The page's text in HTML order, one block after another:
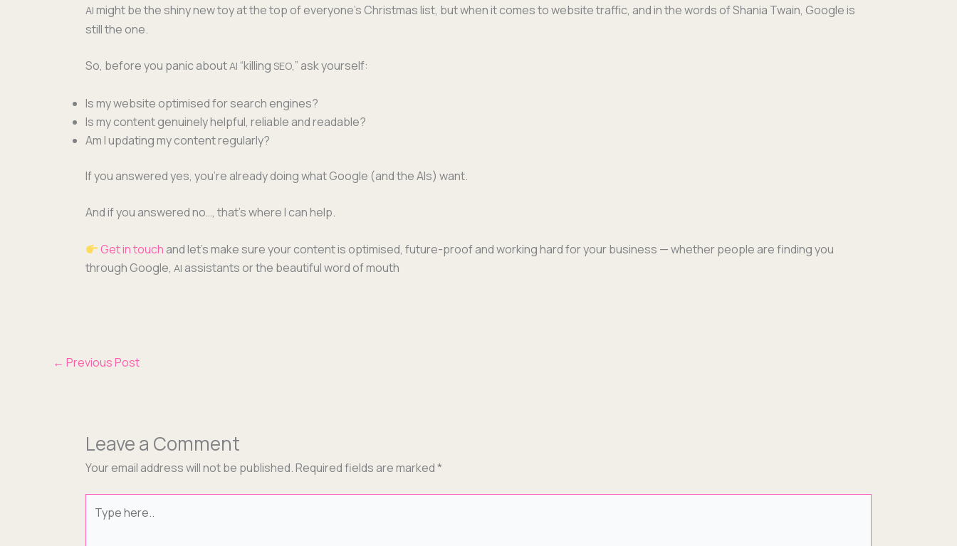
AI might be the shiny new toy at the top of everyone’s Christ­mas list, but when it comes to web­site traf­fic, and in the words of Sha­nia Twain, Google is
still the one.
So, before you pan­ic aboutAI “killing SEO,” ask yourself:
Is my web­site opti­mised for search engines?
Is my con­tent gen­uine­ly help­ful, reli­able and readable?
Am I updat­ing my con­tent regularly?
If you answered yes, you’re already doing what Google (and the AIs) want.
And if you answered no…, that’s where I can help.
Get in touch and let’s make sure your con­tent is opti­mised, future-proof and work­ing hard for your busi­ness — whether peo­ple are find­ing you
through Google, AI assis­tants or the beau­ti­ful word of mouth
← Previous Post
Leave a Comment
Your email address will not be published.Required fields are marked*
here..